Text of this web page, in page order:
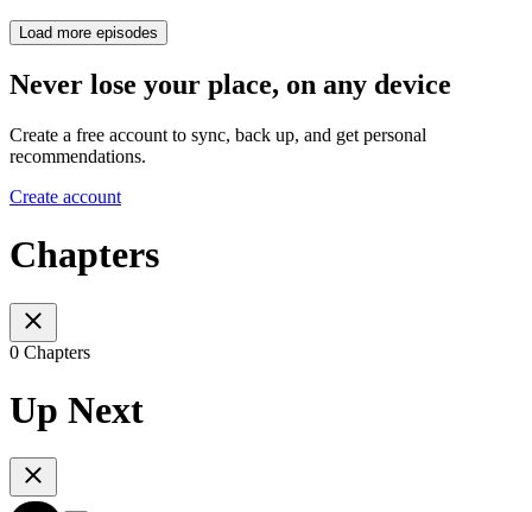
Load more episodes
Never lose your place, on any device
Create a free account to sync, back up, and get personal
recommendations.
Create account
Chapters
0 Chapters
Up Next